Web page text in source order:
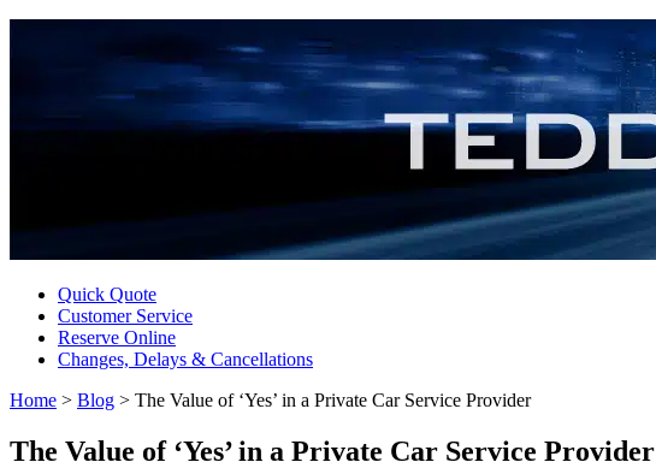
Quick Quote
Customer Service
Reserve Online
Changes, Delays & Cancellations
Home > Blog > The Value of ‘Yes’ in a Private Car Service Provider
The Value of ‘Yes’ in a Private Car Service Provider